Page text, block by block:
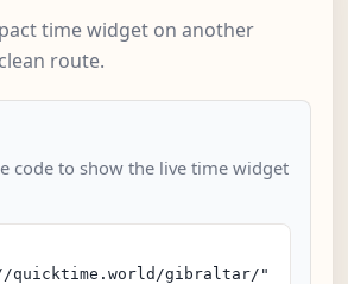
time widget on another
route.
code to show the live time widget